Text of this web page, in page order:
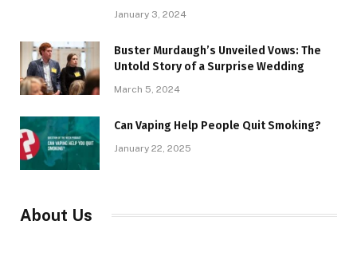
January 3, 2024
Buster Murdaugh’s Unveiled Vows: The
Untold Story of a Surprise Wedding
March 5, 2024
Can Vaping Help People Quit Smoking?
January 22, 2025
About Us